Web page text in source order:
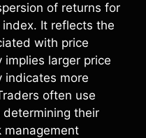
of returns for
It reflects the
with price
larger price
indicates more
often use
their
management